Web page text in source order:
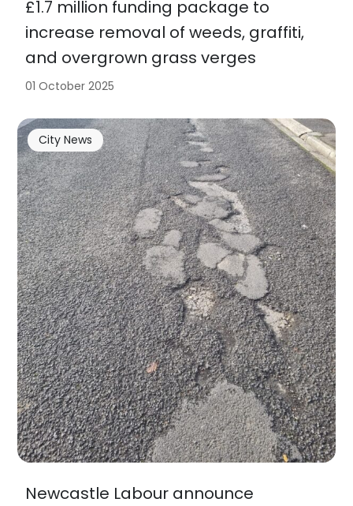
£1.7 million funding package to
increase removal of weeds, graffiti,
and overgrown grass verges
01 October 2025
Newcastle Labour announce
City News